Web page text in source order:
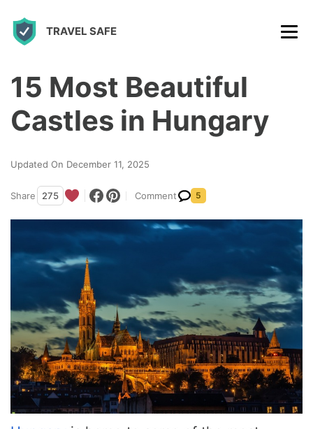
TRAVEL SAFE
15 Most Beautiful
Castles in Hungary
Updated On December 11, 2025
Share 275 Comment 5